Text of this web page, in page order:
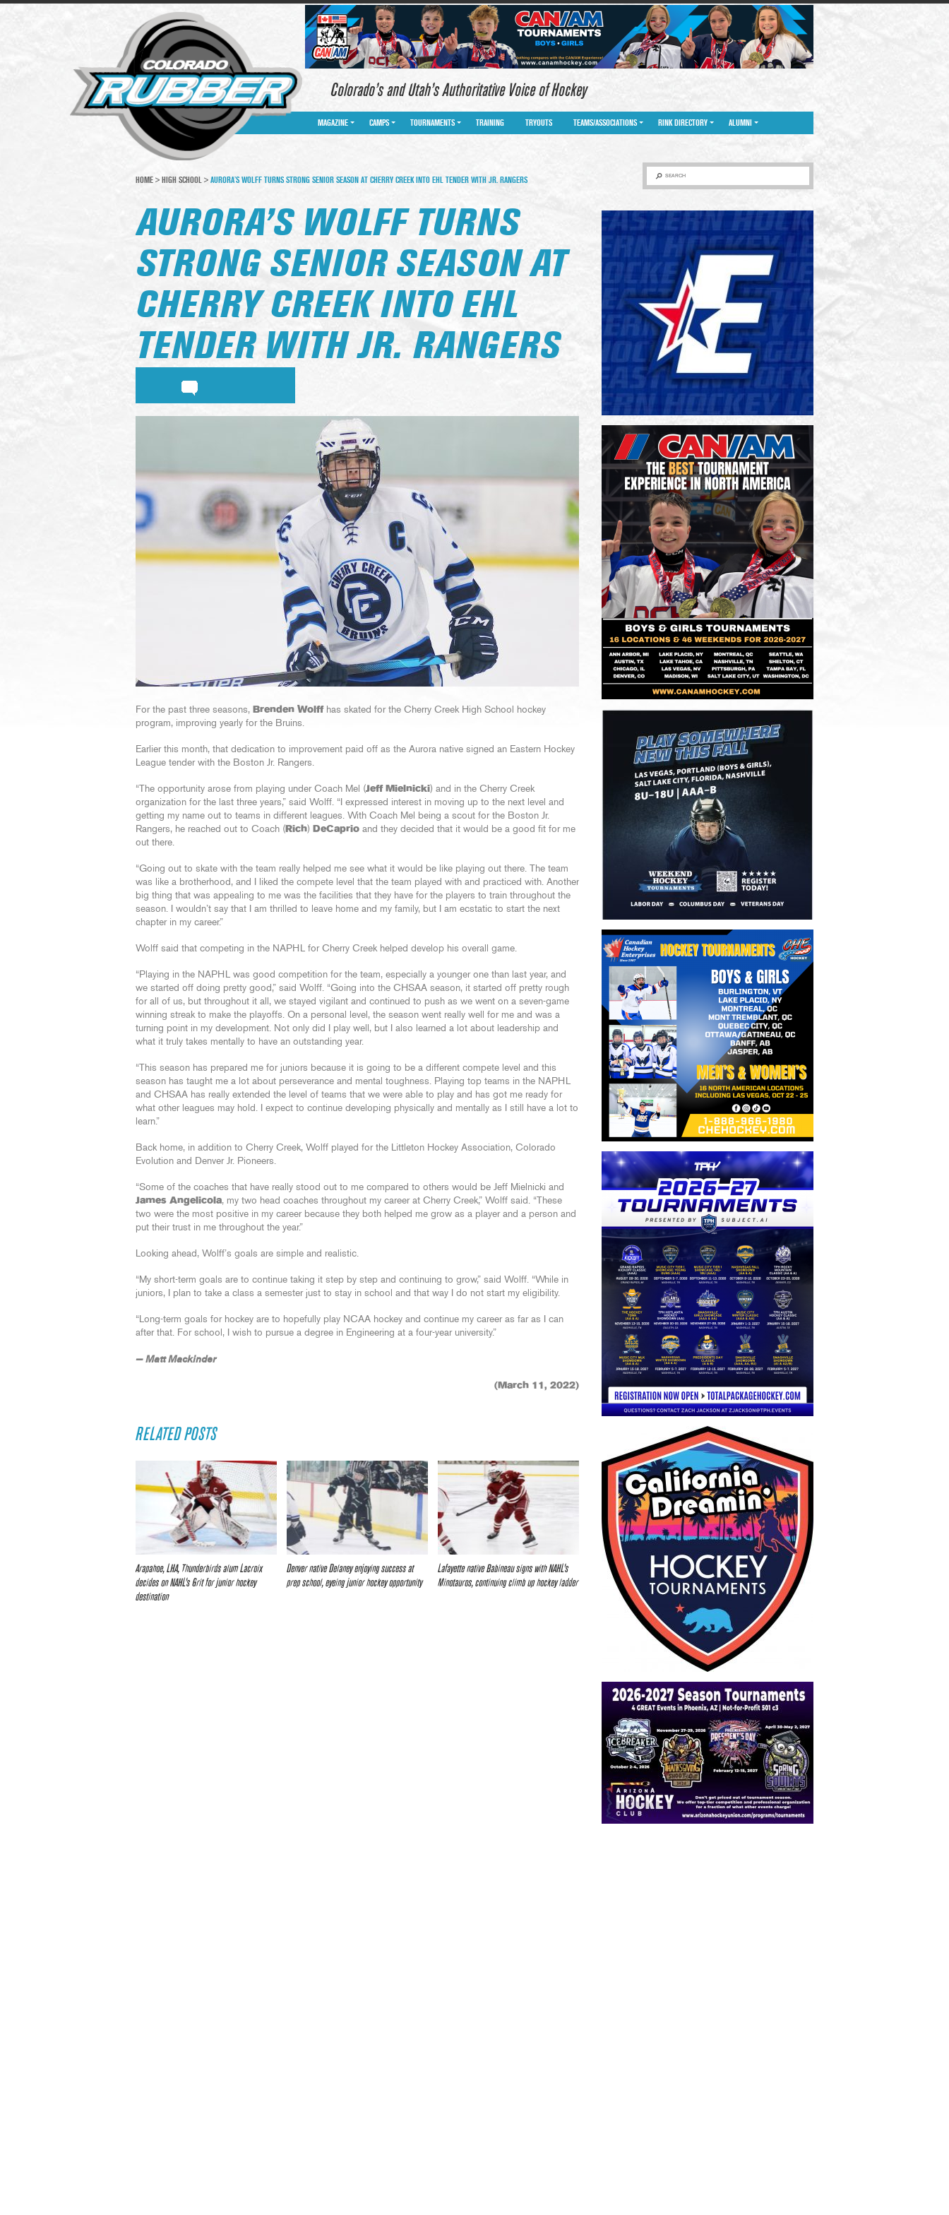
Colorado’s and Utah’s Authoritative Voice of Hockey
MAGAZINE CAMPS TOURNAMENTS TRAINING TRYOUTS TEAMS/ASSOCIATIONS RINK DIRECTORY ALUMNI
SEARCH
HOME > HIGH SCHOOL > AURORA’S WOLFF TURNS STRONG SENIOR SEASON AT CHERRY CREEK INTO EHL TENDER WITH JR. RANGERS
AURORA’S WOLFF TURNS
STRONG SENIOR SEASON AT
CHERRY CREEK INTO EHL
TENDER WITH JR. RANGERS
For the past three seasons, Brenden Wolff has skated for the Cherry Creek High School hockey
program, improving yearly for the Bruins.
Earlier this month, that dedication to improvement paid off as the Aurora native signed an Eastern Hockey
League tender with the Boston Jr. Rangers.
“The opportunity arose from playing under Coach Mel (Jeff Mielnicki) and in the Cherry Creek
organization for the last three years,” said Wolff. “I expressed interest in moving up to the next level and
getting my name out to teams in different leagues. With Coach Mel being a scout for the Boston Jr.
Rangers, he reached out to Coach ( Rich) DeCaprio and they decided that it would be a good fit for me
out there.
“Going out to skate with the team really helped me see what it would be like playing out there. The team
was like a brotherhood, and I liked the compete level that the team played with and practiced with. Another
big thing that was appealing to me was the facilities that they have for the players to train throughout the
season. I wouldn’t say that I am thrilled to leave home and my family, but I am ecstatic to start the next
chapter in my career.”
Wolff said that competing in the NAPHL for Cherry Creek helped develop his overall game.
“Playing in the NAPHL was good competition for the team, especially a younger one than last year, and
we started off doing pretty good,” said Wolff. “Going into the CHSAA season, it started off pretty rough
for all of us, but throughout it all, we stayed vigilant and continued to push as we went on a seven-game
winning streak to make the playoffs. On a personal level, the season went really well for me and was a
turning point in my development. Not only did I play well, but I also learned a lot about leadership and
what it truly takes mentally to have an outstanding year.
“This season has prepared me for juniors because it is going to be a different compete level and this
season has taught me a lot about perseverance and mental toughness. Playing top teams in the NAPHL
and CHSAA has really extended the level of teams that we were able to play and has got me ready for
what other leagues may hold. I expect to continue developing physically and mentally as I still have a lot to
learn.”
Back home, in addition to Cherry Creek, Wolff played for the Littleton Hockey Association, Colorado
Evolution and Denver Jr. Pioneers.
“Some of the coaches that have really stood out to me compared to others would be Jeff Mielnicki and
James Angelicola, my two head coaches throughout my career at Cherry Creek,” Wolff said. “These
two were the most positive in my career because they both helped me grow as a player and a person and
put their trust in me throughout the year.”
Looking ahead, Wolff’s goals are simple and realistic.
“My short-term goals are to continue taking it step by step and continuing to grow,” said Wolff. “While in
juniors, I plan to take a class a semester just to stay in school and that way I do not start my eligibility.
“Long-term goals for hockey are to hopefully play NCAA hockey and continue my career as far as I can
after that. For school, I wish to pursue a degree in Engineering at a four-year university.”
— Matt Mackinder
(March 11, 2022)
RELATED POSTS
Arapahoe, LHA, Thunderbirds alum Lacroix
decides on NAHL’s Grit for junior hockey
destination
Denver native Delaney enjoying success at
prep school, eyeing junior hockey opportunity
Lafayette native Babineau signs with NAHL’s
Minotauros, continuing climb up hockey ladder